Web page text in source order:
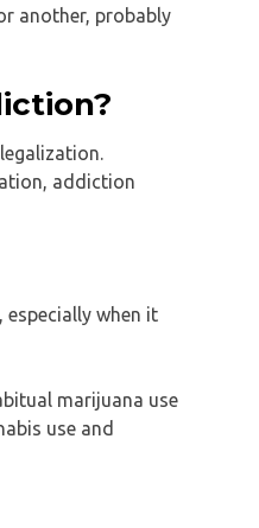
another, probably
addiction
when it
marijuana use
use and